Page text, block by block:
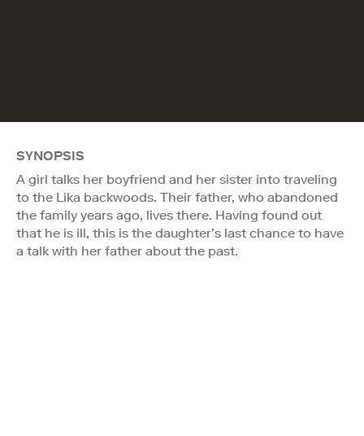
SYNOPSIS
A girl talks her boyfriend and her sister into traveling
to the Lika backwoods. Their father, who abandoned
the family years ago, lives there. Having found out
that he is ill, this is the daughter’s last chance to have
a talk with her father about the past.